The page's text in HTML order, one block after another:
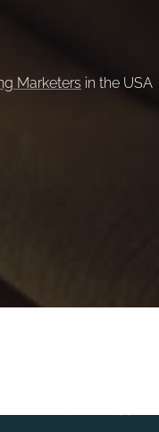
Marketers in the USA